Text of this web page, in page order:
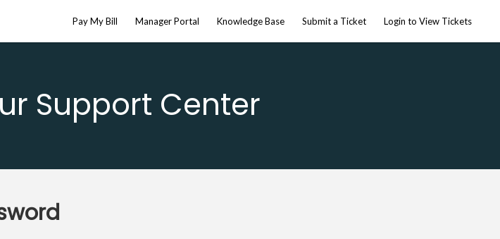
Pay My Bill Manager Portal Knowledge Base Submit a Ticket Login to View Tickets
Support Center